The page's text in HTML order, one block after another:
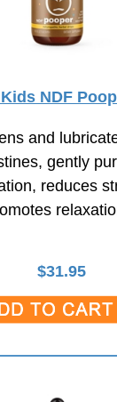
NDF
and
gently
reduces
$31.95